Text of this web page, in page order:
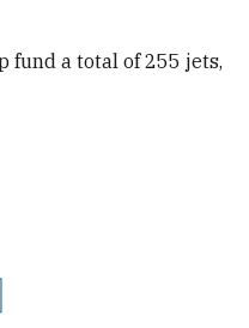
fund a total of 255 jets,